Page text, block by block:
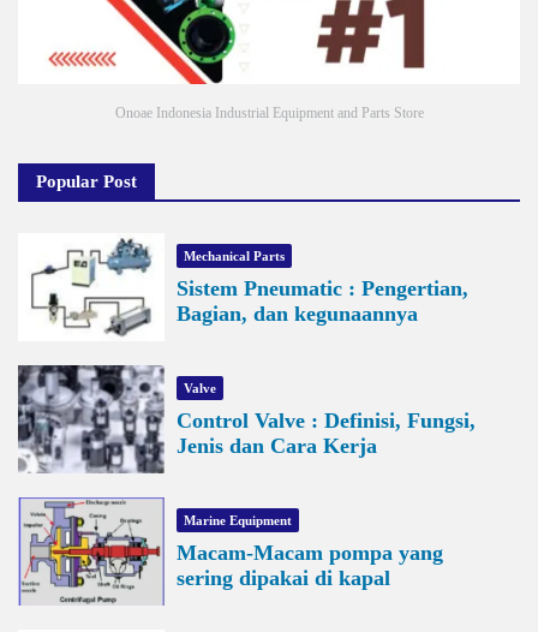
Onoae Indonesia Industrial Equipment and Parts Store
Popular Post
Mechanical Parts
Sistem Pneumatic : Pengertian,
Bagian, dan kegunaannya
Valve
Control Valve : Definisi, Fungsi,
Jenis dan Cara Kerja
Marine Equipment
Macam-Macam pompa yang
sering dipakai di kapal